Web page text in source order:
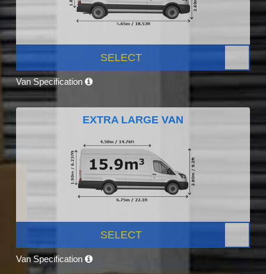
SELECT
Van Specification
EXTRA LARGE VAN
SELECT
Van Specification